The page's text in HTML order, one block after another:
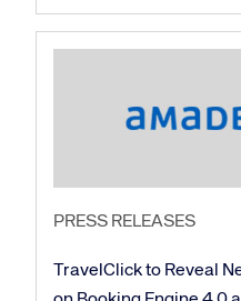
PRESS RELEASES
TravelClick to Reveal